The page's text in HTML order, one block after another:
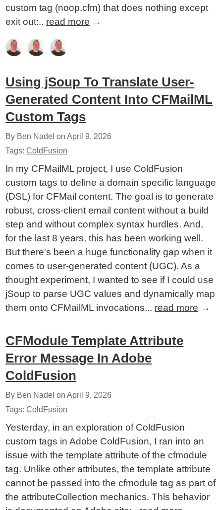
custom tag (noop.cfm) that does nothing except
exit out:.. read more →
Using jSoup To Translate User-
Generated Content Into CFMailML
Custom Tags
By Ben Nadel onApril 9, 2026
Tags:ColdFusion
In my CFMailML project, I use ColdFusion
custom tags to define a domain specific language
(DSL) for CFMail content. The goal is to generate
robust, cross-client email content without a build
step and without complex syntax hurdles. And,
for the last 8 years, this has been working well.
But there's been a huge functionality gap when it
comes to user-generated content (UGC). As a
thought experiment, I wanted to see if I could use
jSoup to parse UGC values and dynamically map
them onto CFMailML invocations... read more →
CFModule Template Attribute
Error Message In Adobe
ColdFusion
By Ben Nadel onApril 9, 2026
Tags:ColdFusion
Yesterday, in an exploration of ColdFusion
custom tags in Adobe ColdFusion, I ran into an
issue with the template attribute of the cfmodule
tag. Unlike other attributes, the template attribute
cannot be passed into the cfmodule tag as part of
the attributeCollection mechanics. This behavior